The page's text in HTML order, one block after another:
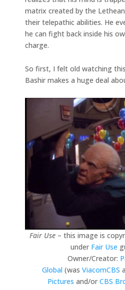
matrix created by the
their telepathic abilities. He
he can fight back inside his
charge.
So first, I felt old watching
Bashir makes a huge deal
Fair Use– this image is
under Fair Use
Owner/Creator:
Global (was ViacomCBS
Pictures and/or CBS